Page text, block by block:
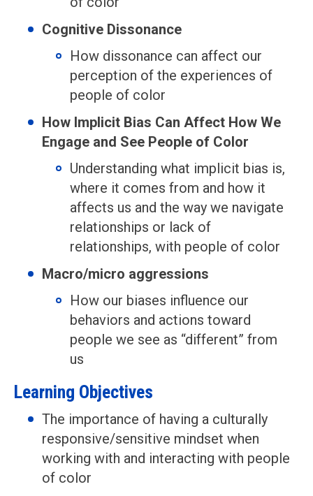
Cognitive Dissonance
How dissonance can affect our
perception of the experiences of
people of color
How Implicit Bias Can Affect How We
Engage and See People of Color
Understanding what implicit bias is,
where it comes from and how it
affects us and the way we navigate
relationships or lack of
relationships, with people of color
Macro/micro aggressions
How our biases influence our
behaviors and actions toward
people we see as “different” from
us
Learning Objectives
The importance of having a culturally
responsive/sensitive mindset when
working with and interacting with people
of color